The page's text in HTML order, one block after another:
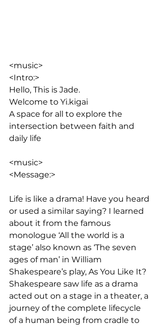
<music>
<Intro:>
Hello, This is Jade.
Welcome to Yi.kigai
A space for all to explore the
intersection between faith and
daily life
<music>
<Message:>
Life is like a drama! Have you heard
or used a similar saying? I learned
about it from the famous
monologue ‘All the world is a
stage’ also known as ‘The seven
ages of man’ in William
Shakespeare’s play, As You Like It?
Shakespeare saw life as a drama
acted out on a stage in a theater, a
journey of the complete lifecycle
of a human being from cradle to